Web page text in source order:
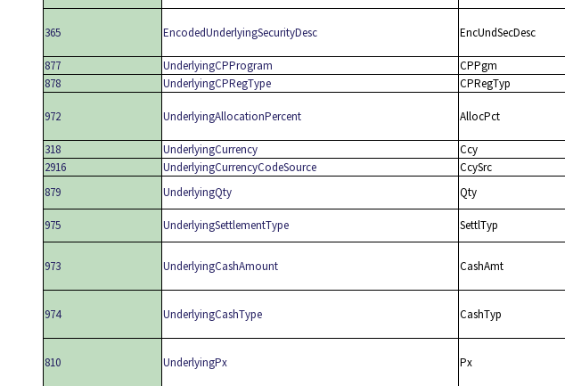
365 EncodedUnderlyingSecurityDesc EncUndSecDesc
877
UnderlyingCPProgram CPPgm
878
UnderlyingCPRegType CPRegTyp
972 UnderlyingAllocationPercent AllocPct
318 UnderlyingCurrency Ccy
2916
UnderlyingCurrencyCodeSource CcySrc
879
UnderlyingQty Qty
975 UnderlyingSettlementType SettlTyp
973 UnderlyingCashAmount CashAmt
974 UnderlyingCashType CashTyp
810 UnderlyingPx Px